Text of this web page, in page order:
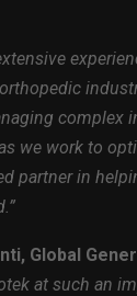
complex
we work to
partner in
Global
at such an